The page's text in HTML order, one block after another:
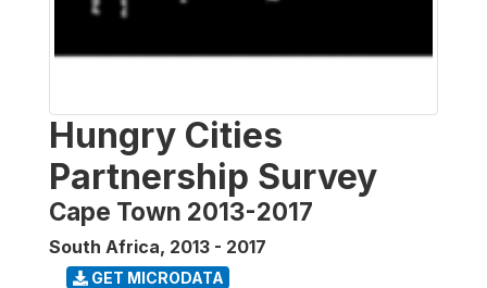
Hungry Cities
Partnership Survey
Cape Town 2013-2017
South Africa, 2013 - 2017
GET MICRODATA